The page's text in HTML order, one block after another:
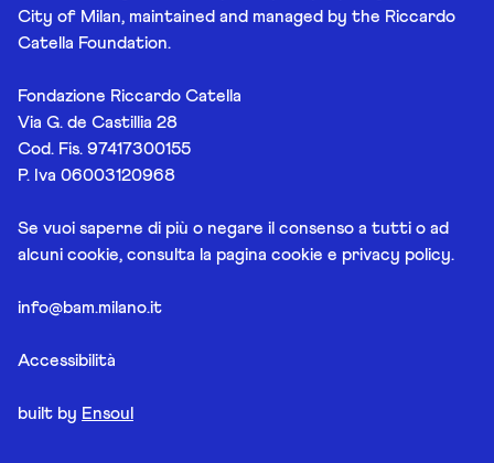
City of Milan, maintained and managed by the Riccardo
Catella Foundation.
Fondazione Riccardo Catella
Via G. de Castillia 28
Cod. Fis. 97417300155
P. Iva 06003120968
Se vuoi saperne di più o negare il consenso a tutti o ad
alcuni cookie, consulta la pagina cookie e privacy policy.
info@bam.milano.it
Accessibilità
built by Ensoul